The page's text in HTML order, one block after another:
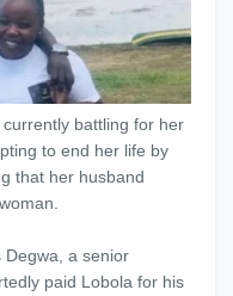
battling for her
to end her life by
that her husband
a senior
paid Lobola for his